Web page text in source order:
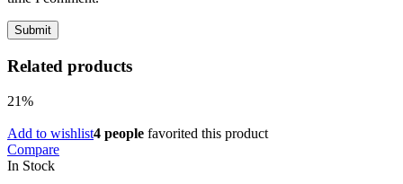
Related products
21%
Add to wishlist4 people favorited this product
Compare
In Stock